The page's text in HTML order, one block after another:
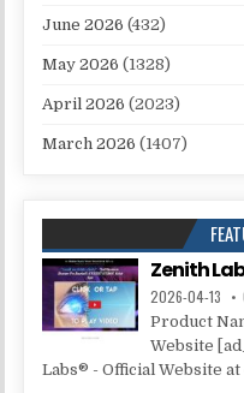
June 2026 (432)
May 2026 (1328)
April 2026 (2023)
March 2026 (1407)
Zenith
2026-04-13
Product
Website
Labs® - Official Website